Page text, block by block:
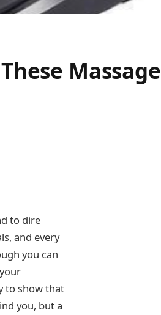
Massage
to dire
and every
you can
to show that
you, but a